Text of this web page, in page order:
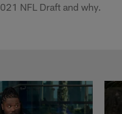
NFL Draft and why.